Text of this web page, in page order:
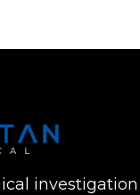
investigation